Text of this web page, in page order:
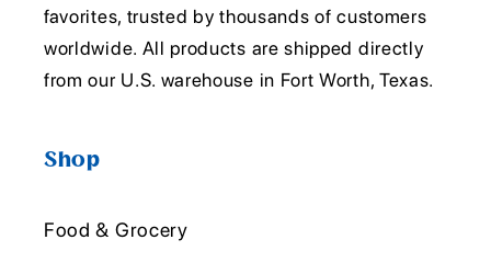
favorites, trusted by thousands of customers
worldwide. All products are shipped directly
from our U.S. warehouse in Fort Worth, Texas.
Shop
Food & Grocery